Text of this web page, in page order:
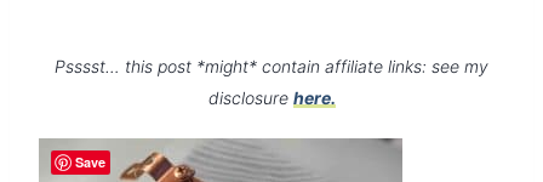
Psssst… this post *might* contain affiliate links: see my
disclosure here.
Save